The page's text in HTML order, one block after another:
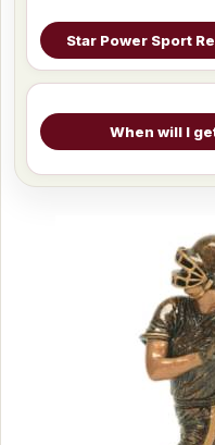
Star Power Sport
When will I